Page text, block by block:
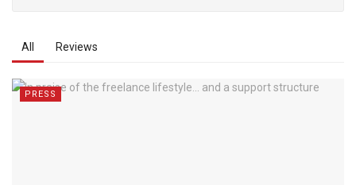
All Reviews
PRESS